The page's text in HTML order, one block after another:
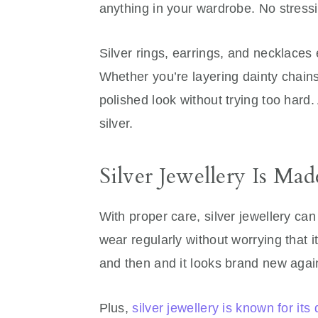
anything in your wardrobe. No
Silver rings, earrings, and
Whether you’re layering dainty
polished look without trying too
silver.
Silver Jewellery Is
With proper care, silver jewellery
wear regularly without worrying that
and then and it looks brand new
Plus,silver jewellery is known for its